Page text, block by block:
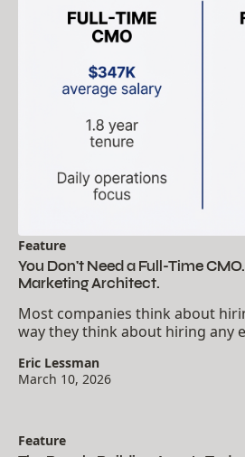
Feature
You Don't Need a Full-Time
Marketing Architect.
Most companies think about
way they think about hiring any
The logic seems obvious.
Eric Lessman
March 10, 2026
Feature